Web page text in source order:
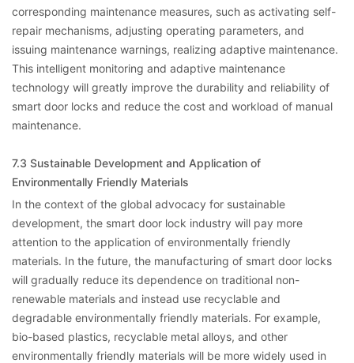
corresponding maintenance measures, such as activating self-
repair mechanisms, adjusting operating parameters, and
issuing maintenance warnings, realizing adaptive maintenance.
This intelligent monitoring and adaptive maintenance
technology will greatly improve the durability and reliability of
smart door locks and reduce the cost and workload of manual
maintenance.
7.3 Sustainable Development and Application of
Environmentally Friendly Materials
In the context of the global advocacy for sustainable
development, the smart door lock industry will pay more
attention to the application of environmentally friendly
materials. In the future, the manufacturing of smart door locks
will gradually reduce its dependence on traditional non-
renewable materials and instead use recyclable and
degradable environmentally friendly materials. For example,
bio-based plastics, recyclable metal alloys, and other
environmentally friendly materials will be more widely used in